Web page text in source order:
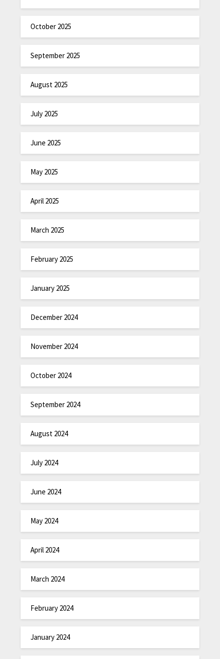
October 2025
September 2025
August 2025
July 2025
June 2025
May 2025
April 2025
March 2025
February 2025
January 2025
December 2024
November 2024
October 2024
September 2024
August 2024
July 2024
June 2024
May 2024
April 2024
March 2024
February 2024
January 2024